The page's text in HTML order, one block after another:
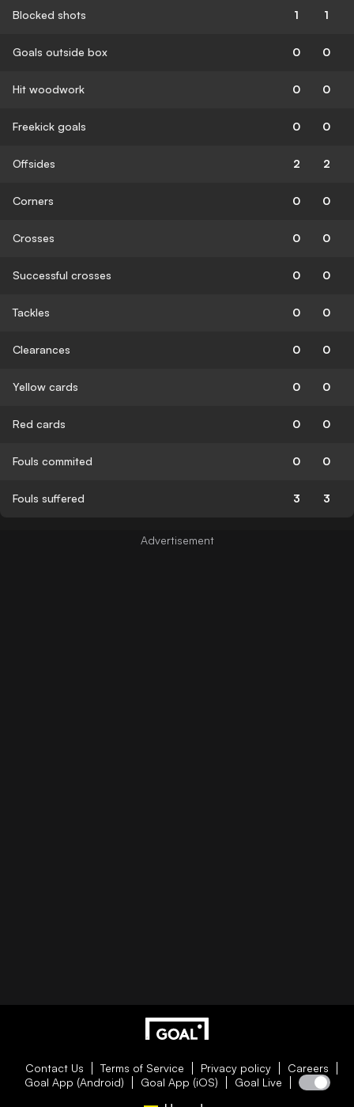
Blocked shots 1 1
Goals outside box 0 0
Hit woodwork 0 0
Freekick goals 0 0
Offsides 2 2
Corners 0 0
Crosses 0 0
Successful crosses 0 0
Tackles 0 0
Clearances 0 0
Yellow cards 0 0
Red cards 0 0
Fouls commited 0 0
Fouls suffered 3 3
Contact Us Terms of Service Privacy policy
Careers
Goal App (Android)
Goal App (iOS) Goal Live